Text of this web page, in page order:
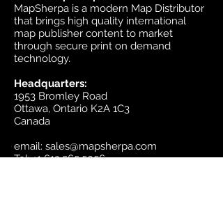
MapSherpa is a modern Map Distributor
that brings high quality international
map publisher content to market
through secure print on demand
technology.
Headquarters:
1953 Bromley Road
Ottawa, Ontario K2A 1C3
Canada
email: sales@mapsherpa.com
Tel:+1 613.565.5056